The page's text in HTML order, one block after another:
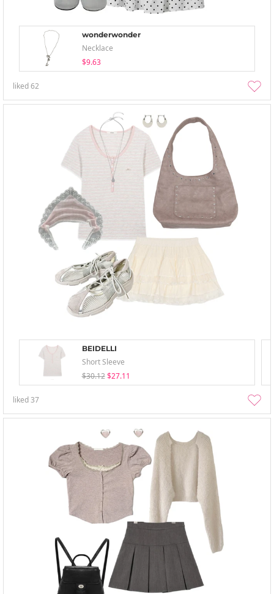
wonderwonder
Necklace
$9.63
liked62
BEIDELLI
Short Sleeve
$30.12 $27.11
liked37